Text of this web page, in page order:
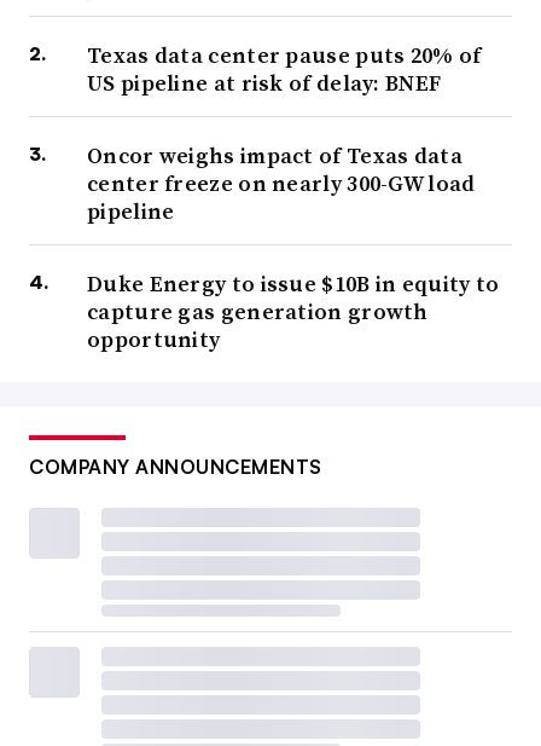
Texas data center pause puts 20% of
US pipeline at risk of delay: BNEF
Oncor weighs impact of Texas data
center freeze on nearly 300-GW load
pipeline
Duke Energy to issue $10B in equity to
capture gas generation growth
opportunity
COMPANY ANNOUNCEMENTS